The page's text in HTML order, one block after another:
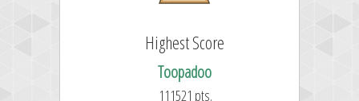
Highest Score
Toopadoo
111521 pts.